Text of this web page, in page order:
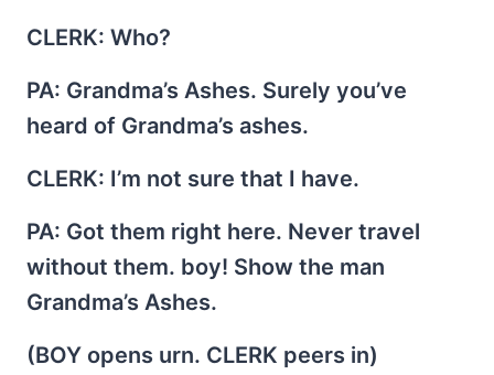
CLERK: Who?
PA: Grandma’s Ashes. Surely you’ve
heard of Grandma’s ashes.
CLERK: I’m not sure that I have.
PA: Got them right here. Never travel
without them. boy! Show the man
Grandma’s Ashes.
(BOY opens urn. CLERK peers in)